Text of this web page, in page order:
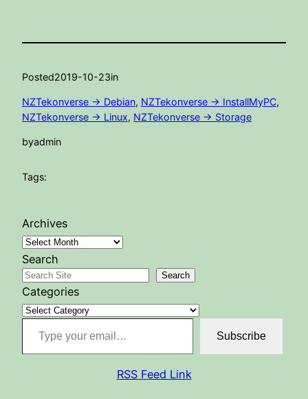
Posted2019-10-23in
NZTekonverse -> Debian, NZTekonverse -> InstallMyPC
NZTekonverse -> Linux, NZTekonverse -> Storage
byadmin
Tags:
Archives
Search
Search
Categories
Type your email…
Subscribe
RSS Feed Link